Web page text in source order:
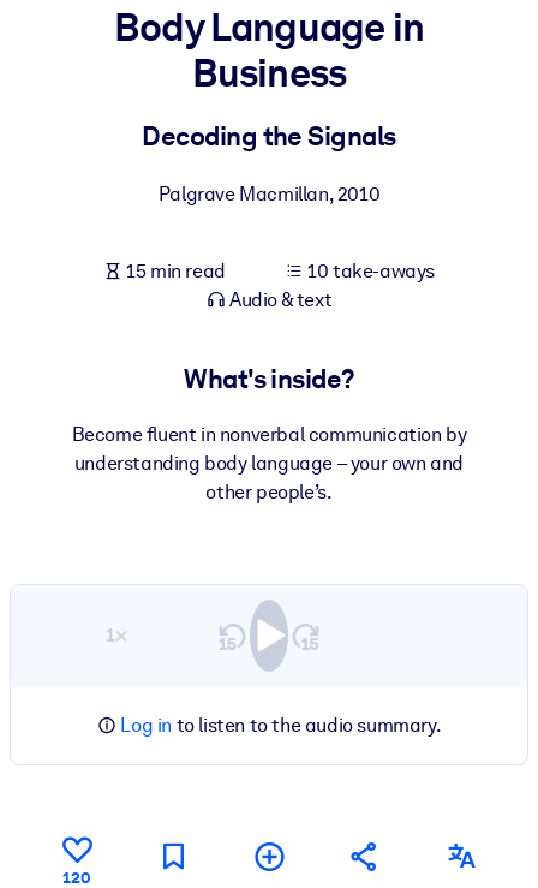
Bring bite-sized, verified knowledge into your LMS/LXP for
learning results.
For Corporate Libraries
knowledge.
Body Language in
Business
Decoding the Signals
Palgrave Macmillan,2010
15 min read
10 take-aways
Audio & text
What's inside?
Become fluent in nonverbal communication by
understanding body language – your own and
other people’s.
1×
Log in to listen to the audio summary.
120